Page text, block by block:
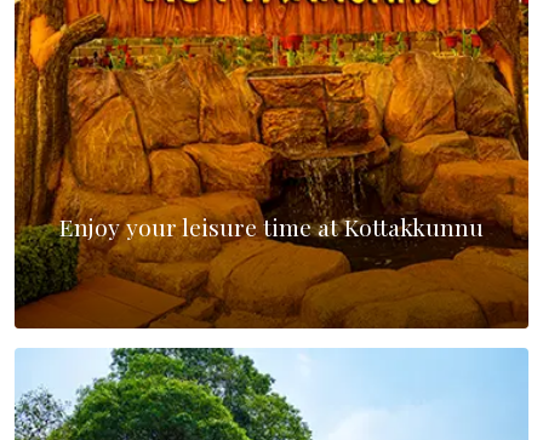
Enjoy your leisure time at Kottakkunnu